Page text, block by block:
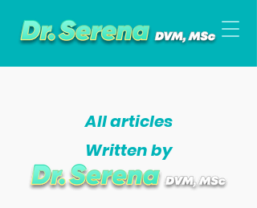
All articles
Written by